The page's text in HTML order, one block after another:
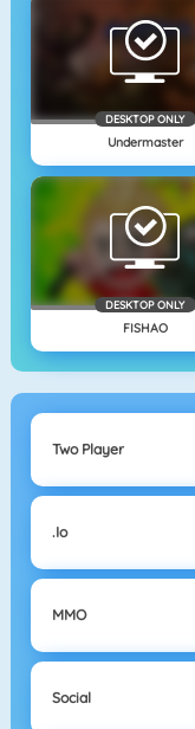
DESKTOP ONLY
Undermaster
DESKTOP ONLY
FISHAO
Two Player
.io
MMO
Social